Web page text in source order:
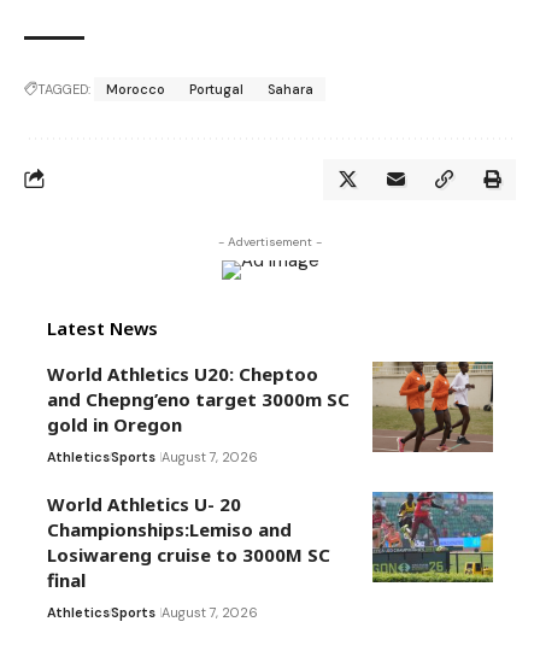
TAGGED: Morocco Portugal Sahara
- Advertisement -
Latest News
World Athletics U20: Cheptoo
and Chepng’eno target 3000m SC
gold in Oregon
AthleticsSports August 7, 2026
World Athletics U- 20
Championships:Lemiso and
Losiwareng cruise to 3000M SC
final
AthleticsSports August 7, 2026